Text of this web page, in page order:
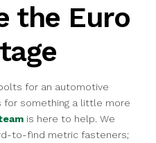
the Euro
for an automotive
for something a little more
is here to help. We
to-find metric fasteners;